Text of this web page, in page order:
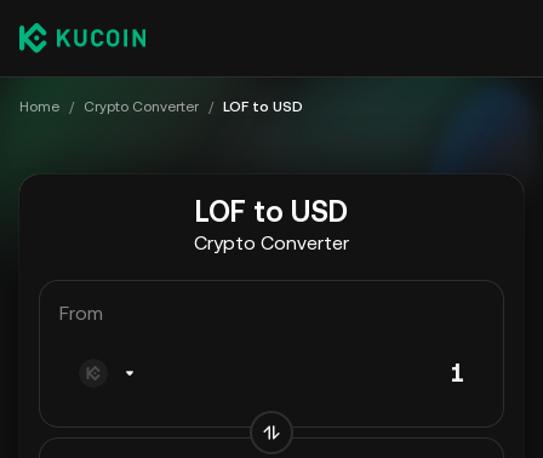
Home / Crypto Converter / LOF to USD
LOF to USD
Crypto Converter
From